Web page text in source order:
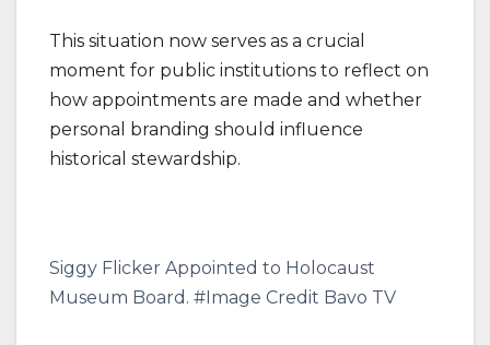
This situation now serves as a crucial
moment for public institutions to reflect on
how appointments are made and whether
personal branding should influence
historical stewardship.
Siggy Flicker Appointed to Holocaust
Museum Board. #Image Credit Bavo TV